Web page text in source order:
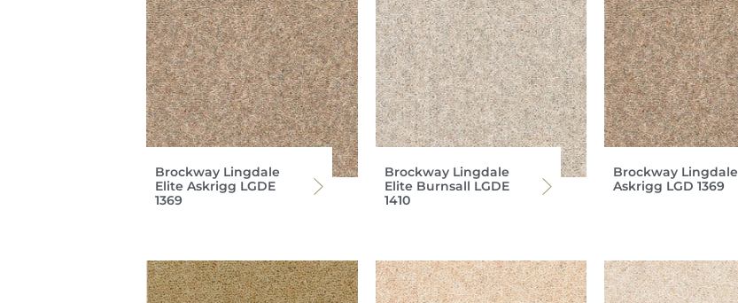
Brockway Lingdale
Elite Askrigg LGDE
1369
Brockway Lingdale
Elite Burnsall LGDE
1410
Brockway Lingdale
Askrigg LGD 1369